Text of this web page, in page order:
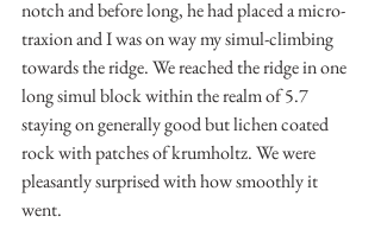
notch and before long, he had placed a micro-
traxion and I was on way my simul-climbing
towards the ridge. We reached the ridge in one
long simul block within the realm of 5.7
staying on generally good but lichen coated
rock with patches of krumholtz. We were
pleasantly surprised with how smoothly it
went.